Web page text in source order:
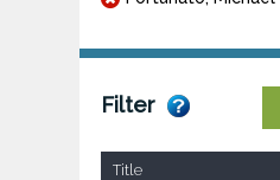
Filter
Title